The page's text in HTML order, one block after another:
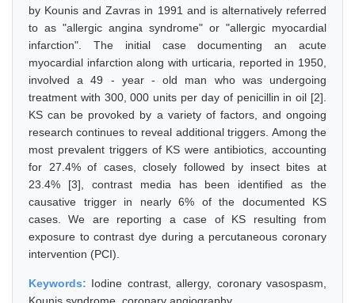
by Kounis and Zavras in 1991 and is alternatively referred
to as "allergic angina syndrome" or "allergic myocardial
infarction". The initial case documenting an acute
myocardial infarction along with urticaria, reported in 1950,
involved a 49 - year - old man who was undergoing
treatment with 300, 000 units per day of penicillin in oil [2].
KS can be provoked by a variety of factors, and ongoing
research continues to reveal additional triggers. Among the
most prevalent triggers of KS were antibiotics, accounting
for 27.4% of cases, closely followed by insect bites at
23.4% [3], contrast media has been identified as the
causative trigger in nearly 6% of the documented KS
cases. We are reporting a case of KS resulting from
exposure to contrast dye during a percutaneous coronary
intervention (PCI).
Keywords: Iodine contrast, allergy, coronary vasospasm,